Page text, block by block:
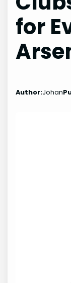
for
Author:Johan